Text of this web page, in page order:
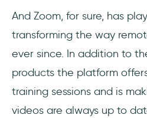
And Zoom, for sure, has
transforming the way
ever since. In addition to
products the platform
training sessions and is
videos are always up to